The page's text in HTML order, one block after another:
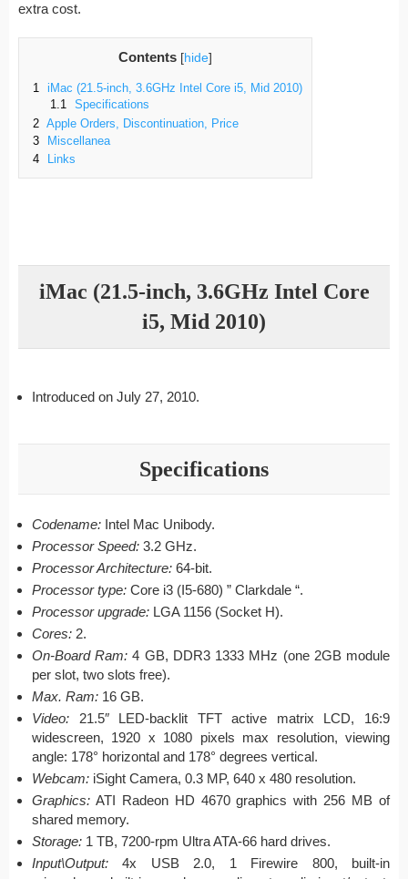
extra cost.
Contents [hide]
1
iMac (21.5-inch, 3.6GHz Intel Core i5, Mid 2010)
1.1
Specifications
2 Apple Orders, Discontinuation, Price
3
Miscellanea
4
Links
iMac (21.5-inch, 3.6GHz Intel Core
i5, Mid 2010)
Introduced on July 27, 2010.
Specifications
Codename: Intel Mac Unibody.
Processor Speed: 3.2 GHz.
Processor Architecture: 64-bit.
Processor type: Core i3 (I5-680) ” Clarkdale “.
Processor upgrade: LGA 1156 (Socket H).
Cores: 2.
On-Board Ram: 4 GB, DDR3 1333 MHz (one 2GB module
per slot, two slots free).
Max. Ram: 16 GB.
Video: 21.5″ LED-backlit TFT active matrix LCD, 16:9
widescreen, 1920 x 1080 pixels max resolution, viewing
angle: 178° horizontal and 178° degrees vertical.
Webcam: iSight Camera, 0.3 MP, 640 x 480 resolution.
Graphics: ATI Radeon HD 4670 graphics with 256 MB of
shared memory.
Storage: 1 TB, 7200-rpm Ultra ATA-66 hard drives.
Input\Output: 4x USB 2.0, 1 Firewire 800, built-in